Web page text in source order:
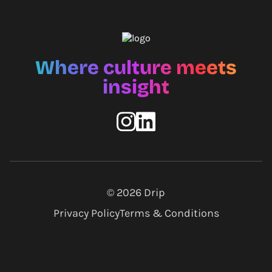
Where culture meets
insight
© 2026 Drip
Privacy PolicyTerms & Conditions